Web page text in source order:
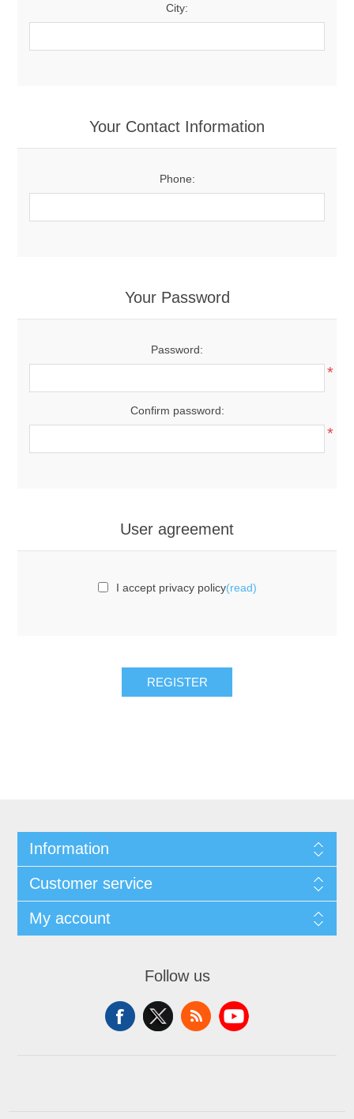
City:
Your Contact Information
Phone:
Your Password
Password:
*
Confirm password:
*
User agreement
I accept privacy policy(read)
REGISTER
Information
Customer service
My account
Follow us